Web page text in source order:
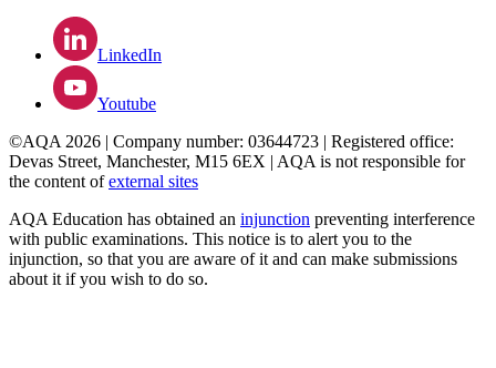
LinkedIn
Youtube
©AQA 2026 | Company number: 03644723 | Registered office:
Devas Street, Manchester, M15 6EX | AQA is not responsible for
the content ofexternal sites
AQA Education has obtained an injunction preventing interference
with public examinations. This notice is to alert you to the
injunction, so that you are aware of it and can make submissions
about it if you wish to do so.